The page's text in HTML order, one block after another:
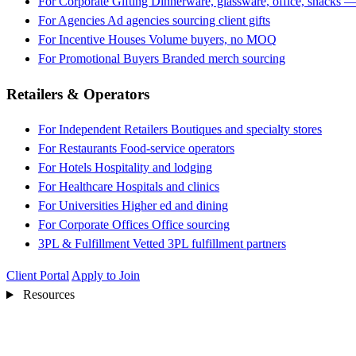
For Agencies Ad agencies sourcing client gifts
For Incentive Houses Volume buyers, no MOQ
For Promotional Buyers Branded merch sourcing
Retailers & Operators
For Independent Retailers Boutiques and specialty stores
For Restaurants Food-service operators
For Hotels Hospitality and lodging
For Healthcare Hospitals and clinics
For Universities Higher ed and dining
For Corporate Offices Office sourcing
3PL & Fulfillment Vetted 3PL fulfillment partners
Client Portal Apply to Join
Resources